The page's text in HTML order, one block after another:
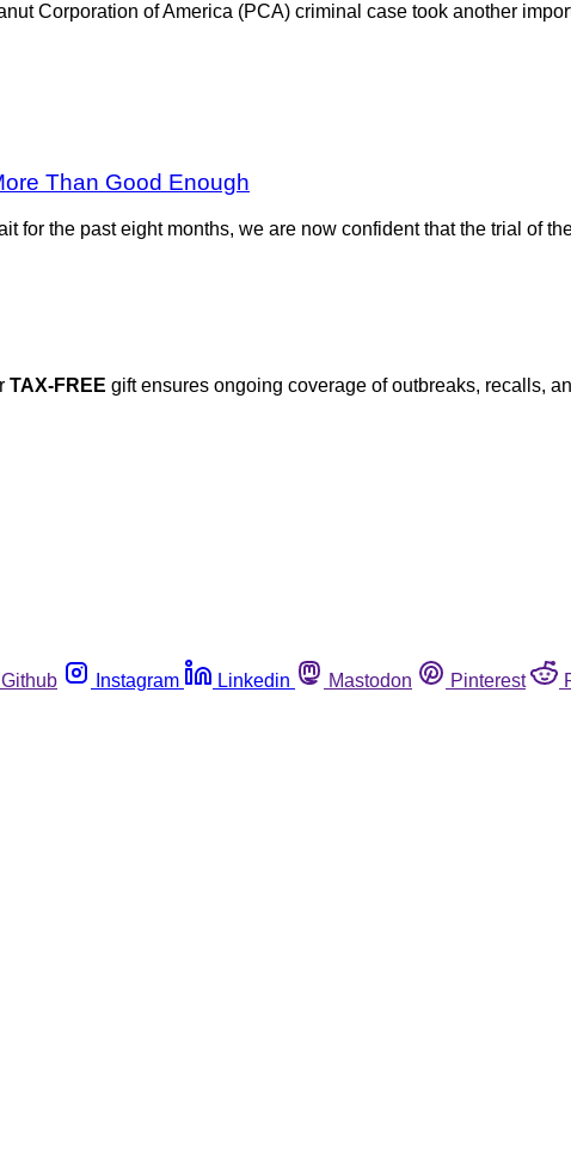
Corporation of America (PCA) criminal case took another
Than Good Enough
for the past eight months, we are now confident that the trial of
TAX-FREE gift ensures ongoing coverage of outbreaks, recalls,
Github Instagram Linkedin Mastodon Pinterest